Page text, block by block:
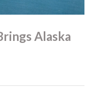
Alaska